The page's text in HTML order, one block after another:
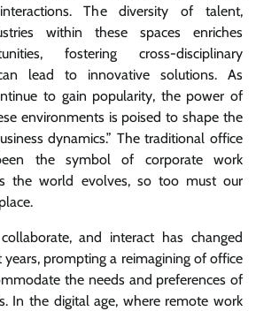
The diversity of talent,
within these spaces enriches
fostering cross-disciplinary
lead to innovative solutions. As
to gain popularity, the power of
environments is poised to shape the
dynamics.” The traditional office
the symbol of corporate work
the world evolves, so too must our
and interact has changed
prompting a reimagining of office
the needs and preferences of
In the digital age, where remote work